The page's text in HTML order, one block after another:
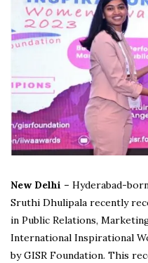
New Delhi – Hyderabad-
Sruthi Dhulipala recently
in Public Relations,
International Inspirational
by GISR Foundation. This